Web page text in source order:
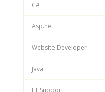
C#
Asp.net
Website Developer
Java
I.T Support